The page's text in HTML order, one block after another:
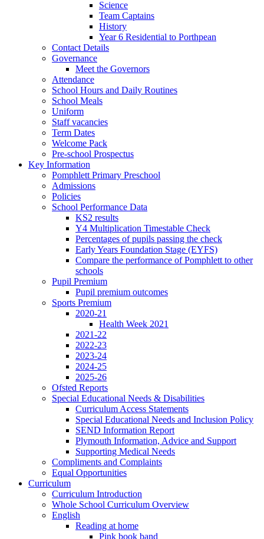
Science
Team Captains
History
Year 6 Residential to Porthpean
Contact Details
Governance
Meet the Governors
Attendance
School Hours and Daily Routines
School Meals
Uniform
Staff vacancies
Term Dates
Welcome Pack
Pre-school Prospectus
Key Information
Pomphlett Primary Preschool
Admissions
Policies
School Performance Data
KS2 results
Y4 Multiplication Timestable Check
Percentages of pupils passing the check
Early Years Foundation Stage (EYFS)
Compare the performance of Pomphlett to other
schools
Pupil Premium
Pupil premium outcomes
Sports Premium
2020-21
Health Week 2021
2021-22
2022-23
2023-24
2024-25
2025-26
Ofsted Reports
Special Educational Needs & Disabilities
Curriculum Access Statements
Special Educational Needs and Inclusion Policy
SEND Information Report
Plymouth Information, Advice and Support
Supporting Medical Needs
Compliments and Complaints
Equal Opportunities
Curriculum
Curriculum Introduction
Whole School Curriculum Overview
English
Reading at home
Pink book band